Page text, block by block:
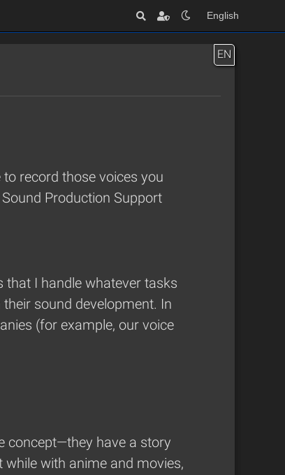
English
EN
to record those voices you
Production Support
that I handle whatever tasks
sound development. In
(for example, our voice
concept—they have a story
with anime and movies,